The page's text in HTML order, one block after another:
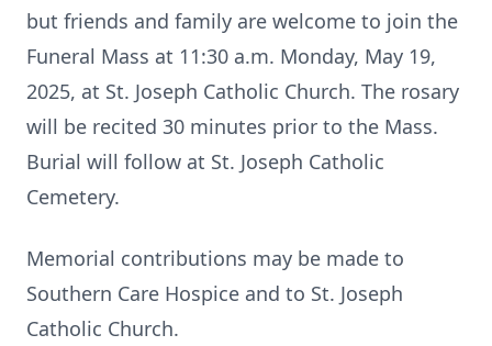
but friends and family are welcome to join the
Funeral Mass at 11:30 a.m. Monday, May 19,
2025, at St. Joseph Catholic Church. The rosary
will be recited 30 minutes prior to the Mass.
Burial will follow at St. Joseph Catholic
Cemetery.
Memorial contributions may be made to
Southern Care Hospice and to St. Joseph
Catholic Church.